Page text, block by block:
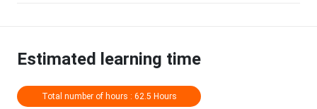
Estimated learning time
Total number of hours : 62.5 Hours